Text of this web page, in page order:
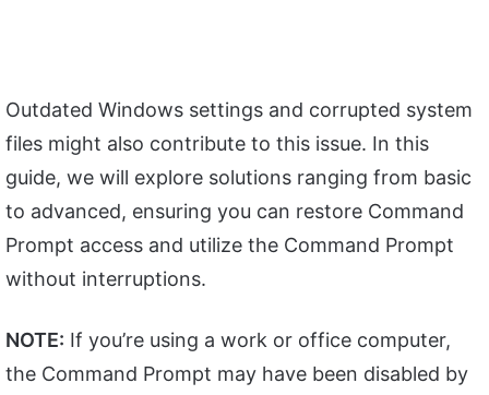
Outdated Windows settings and corrupted system
files might also contribute to this issue. In this
guide, we will explore solutions ranging from basic
to advanced, ensuring you can restore Command
Prompt access and utilize the Command Prompt
without interruptions.
NOTE: If you’re using a work or office computer,
the Command Prompt may have been disabled by